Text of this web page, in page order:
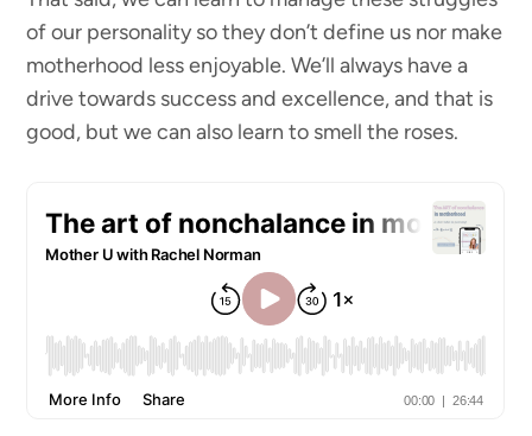
of our personality so they don’t define us nor make
motherhood less enjoyable. We’ll always have a
drive towards success and excellence, and that is
good, but we can also learn to smell the roses.